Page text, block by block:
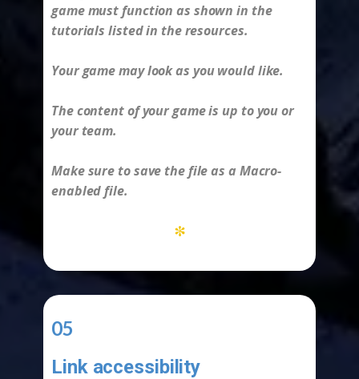
game must function as shown in the
tutorials listed in the resources.
Your game may look as you would like.
The content of your game is up to you or
your team.
Make sure to save the file as a Macro-
enabled file.
*
05
Link accessibility